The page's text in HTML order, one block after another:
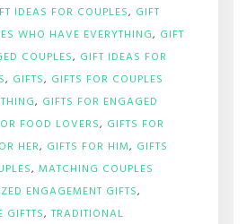
IDEAS FOR COUPLES, GIFT
WHO HAVE EVERYTHING, GIFT
COUPLES, GIFT IDEAS FOR
, GIFTS, GIFTS FOR COUPLES
, GIFTS FOR ENGAGED
FOOD LOVERS, GIFTS FOR
HER, GIFTS FOR HIM, GIFTS
, MATCHING COUPLES
ENGAGEMENT GIFTS,
GIFTTS,TRADITIONAL